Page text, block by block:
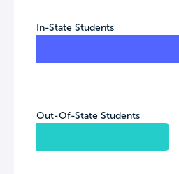
In-State Students
Out-Of-State Students